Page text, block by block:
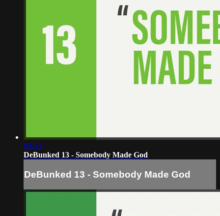
03:53
DeBunked 13 - Somebody Made God
DeBunked 13 - Somebody Made God